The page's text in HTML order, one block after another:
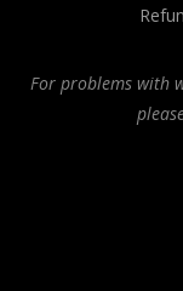
For problems with